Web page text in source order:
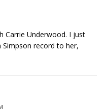
Carrie Underwood. I just
Simpson record to her,